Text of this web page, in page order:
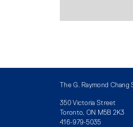
The G. Raymond
350 Victoria Street
Toronto, ON M5B 2K3
416-979-5035